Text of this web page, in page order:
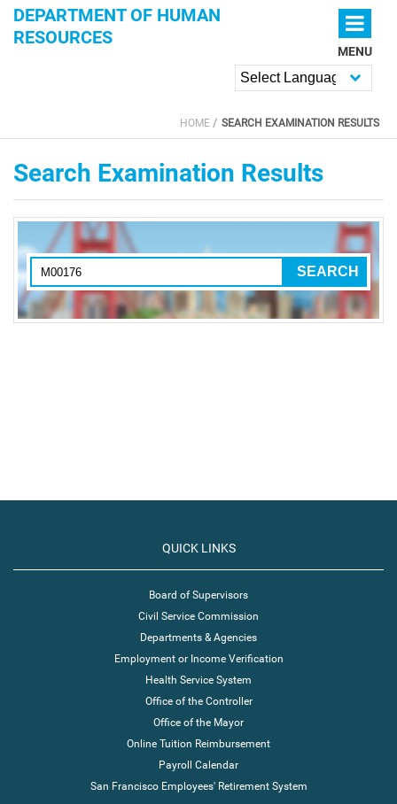
Skip to main content
DEPARTMENT OF HUMAN
RESOURCES
MENU
YOU ARE HERE
HOME SEARCH EXAMINATION RESULTS
Search Examination Results
QUICK LINKS
Board of Supervisors
Civil Service Commission
Departments & Agencies
Employment or Income Verification
Health Service System
Office of the Controller
Office of the Mayor
Online Tuition Reimbursement
Payroll Calendar
San Francisco Employees' Retirement System